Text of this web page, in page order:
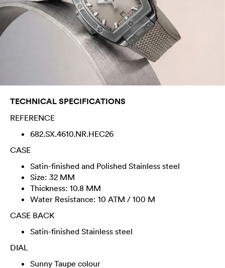
TECHNICAL SPECIFICATIONS
REFERENCE
682.SX.4610.NR.HEC26
CASE
Satin-finished and Polished Stainless steel
Size: 32 MM
Thickness: 10.8 MM
Water Resistance: 10 ATM / 100 M
CASE BACK
Satin-finished Stainless steel
DIAL
Sunny Taupe colour